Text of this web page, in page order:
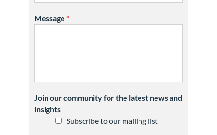
Message *
Join our community for the latest news and
insights
Subscribe to our mailing list